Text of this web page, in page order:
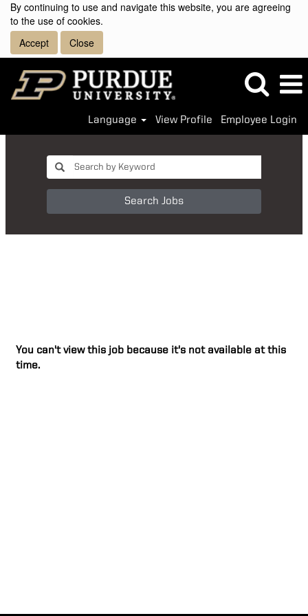
By continuing to use and navigate this website, you are agreeing
to the use of cookies.
Accept
Close
Language View Profile Employee Login
Search Jobs
You can't view this job because it's not available at this
time.